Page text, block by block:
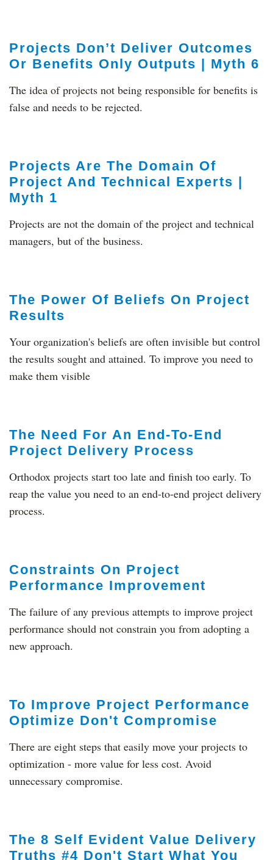
Projects Don’t Deliver Outcomes
Or Benefits Only Outputs | Myth 6
The idea of projects not being responsible for benefits is
false and needs to be rejected.
Projects Are The Domain Of
Project And Technical Experts |
Myth 1
Projects are not the domain of the project and technical
managers, but of the business.
The Power Of Beliefs On Project
Results
Your organization's beliefs are often invisible but control
the results sought and attained. To improve you need to
make them visible
The Need For An End-To-End
Project Delivery Process
Orthodox projects start too late and finish too early. To
reap the value you need to an end-to-end project delivery
process.
Constraints On Project
Performance Improvement
The failure of any previous attempts to improve project
performance should not constrain you from adopting a
new approach.
To Improve Project Performance
Optimize Don't Compromise
There are eight steps that easily move your projects to
optimization - more value for less cost. Avoid
unnecessary compromise.
The 8 Self Evident Value Delivery
Truths #4 Don't Start What You